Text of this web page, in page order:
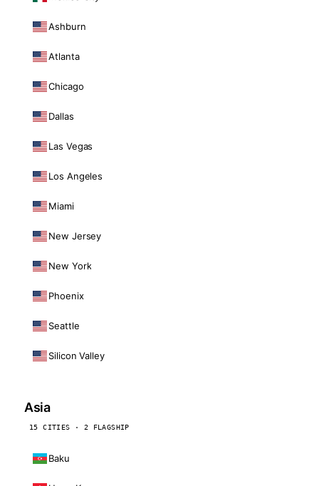
Ashburn
Atlanta
Chicago
Dallas
Las Vegas
Los Angeles
Miami
New Jersey
New York
Phoenix
Seattle
Silicon Valley
Asia
15 CITIES · 2 FLAGSHIP
Baku